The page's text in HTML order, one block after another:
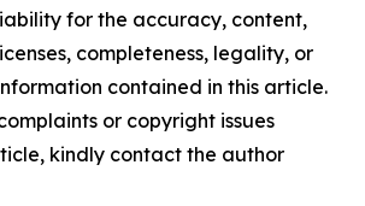
for the accuracy, content,
completeness, legality, or
contained in this article.
or copyright issues
kindly contact the author